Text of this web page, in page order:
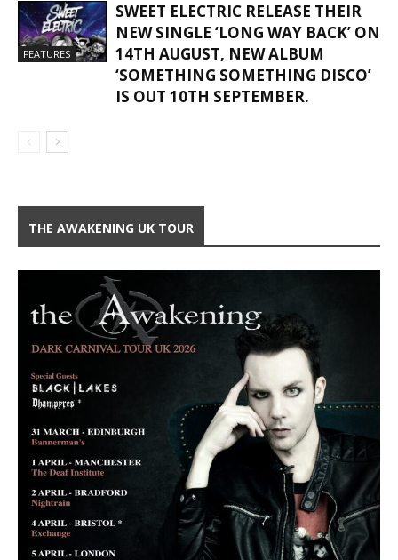
FEATURES
SWEET ELECTRIC RELEASE THEIR
NEW SINGLE ‘LONG WAY BACK’ ON
14TH AUGUST, NEW ALBUM
‘SOMETHING SOMETHING DISCO’
IS OUT 10TH SEPTEMBER.
THE AWAKENING UK TOUR